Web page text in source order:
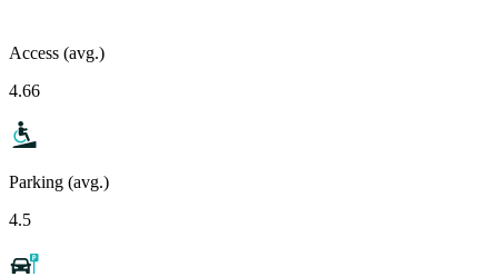
Access (avg.)
4.66
Parking (avg.)
4.5